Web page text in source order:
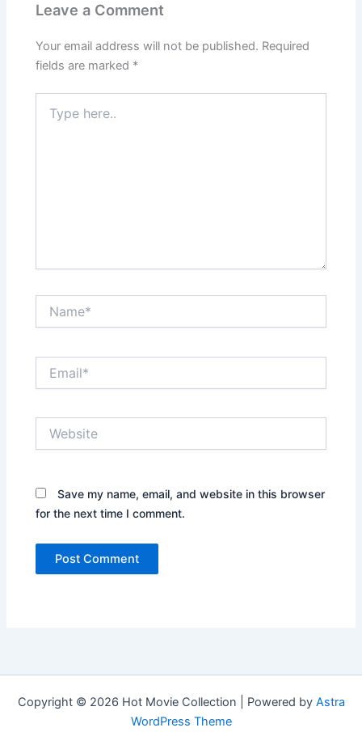
Leave a Comment
Your email address will not be published. Required
fields are marked *
here..
Save my name, email, and website in this browser
for the next time I comment.
Copyright © 2026 Hot Movie Collection | Powered by Astra
WordPress Theme